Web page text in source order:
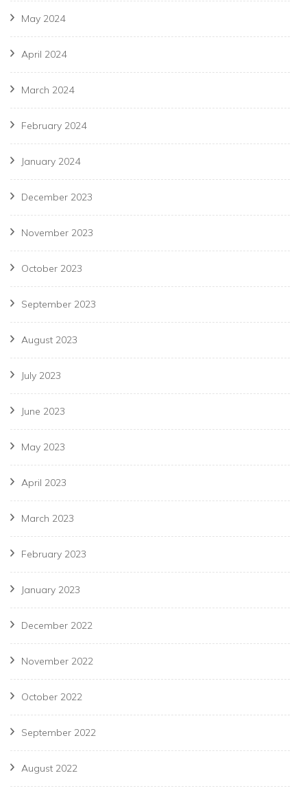
May 2024
April 2024
March 2024
February 2024
January 2024
December 2023
November 2023
October 2023
September 2023
August 2023
July 2023
June 2023
May 2023
April 2023
March 2023
February 2023
January 2023
December 2022
November 2022
October 2022
September 2022
August 2022